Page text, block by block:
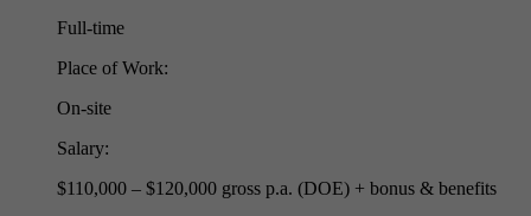
Full-time
Place of Work:
On-site
Salary:
$110,000 – $120,000 gross p.a. (DOE) + bonus & benefits